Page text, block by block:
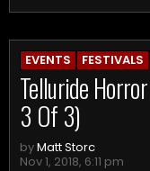
EVENTS FESTIVALS
Telluride
3 Of 3)
byMatt Storc
Nov 1, 2018, 6:11 pm